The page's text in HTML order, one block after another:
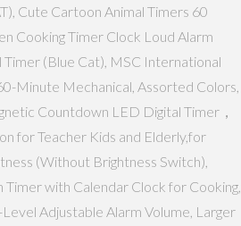
Cute Cartoon Animal Timers 60
Cooking Timer Clock Loud Alarm
(Blue Cat), MSC International
Minute Mechanical, Assorted Colors,
Countdown LED Digital Timer，
for Teacher Kids and Elderly,for
(Without Brightness Switch),
with Calendar Clock for Cooking,
Adjustable Alarm Volume, Larger